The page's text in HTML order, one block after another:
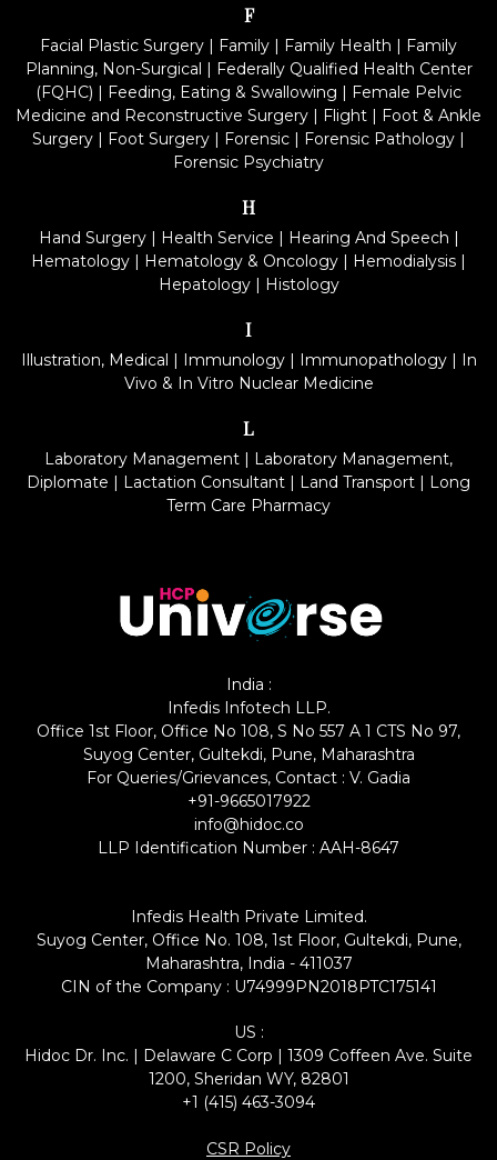
F
Facial Plastic Surgery | Family | Family Health | Family
Planning, Non-Surgical | Federally Qualified Health Center
(FQHC) | Feeding, Eating & Swallowing | Female Pelvic
Medicine and Reconstructive Surgery | Flight | Foot & Ankle
Surgery | Foot Surgery | Forensic | Forensic Pathology |
Forensic Psychiatry
H
Hand Surgery| Health Service | Hearing And Speech |
Hematology | Hematology & Oncology | Hemodialysis |
Hepatology| Histology
I
Illustration, Medical | Immunology| Immunopathology| In
Vivo & In Vitro Nuclear Medicine
L
Laboratory Management | Laboratory Management,
Diplomate | Lactation Consultant | Land Transport | Long
Term Care Pharmacy
India :
Infedis Infotech LLP.
Office 1st Floor, Office No 108, S No 557 A 1 CTS No 97,
Suyog Center, Gultekdi, Pune, Maharashtra
For Queries/Grievances, Contact : V. Gadia
+91-9665017922
info@hidoc.co
LLP Identification Number : AAH-8647
Infedis Health Private Limited.
Suyog Center, Office No. 108, 1st Floor, Gultekdi, Pune,
Maharashtra, India - 411037
CIN of the Company : U74999PN2018PTC175141
US :
Hidoc Dr. Inc. | Delaware C Corp | 1309 Coffeen Ave. Suite
1200, Sheridan WY, 82801
+1 (415) 463-3094
CSR Policy